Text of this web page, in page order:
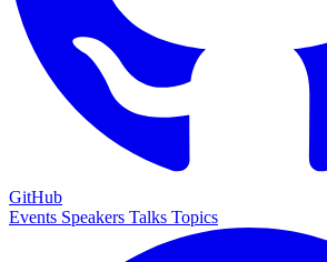
GitHub
Events Speakers Talks Topics